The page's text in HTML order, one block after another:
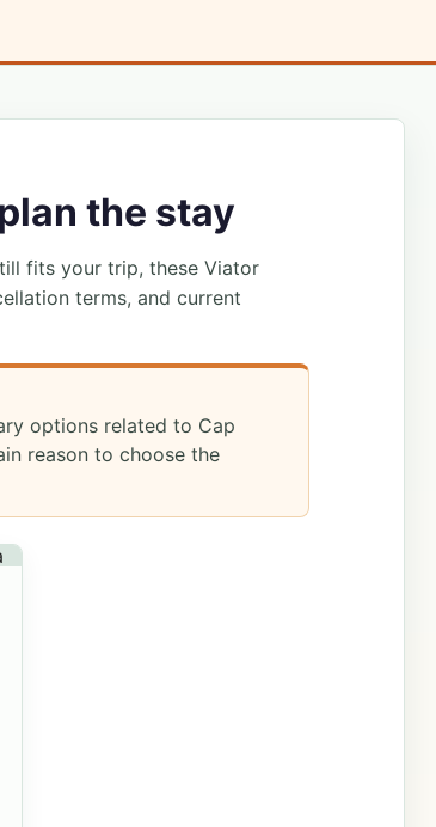
the stay
fits your trip, these Viator
terms, and current
options related to Cap
reason to choose the